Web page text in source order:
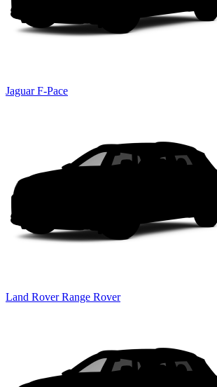
Jaguar F-Pace
Land Rover Range Rover